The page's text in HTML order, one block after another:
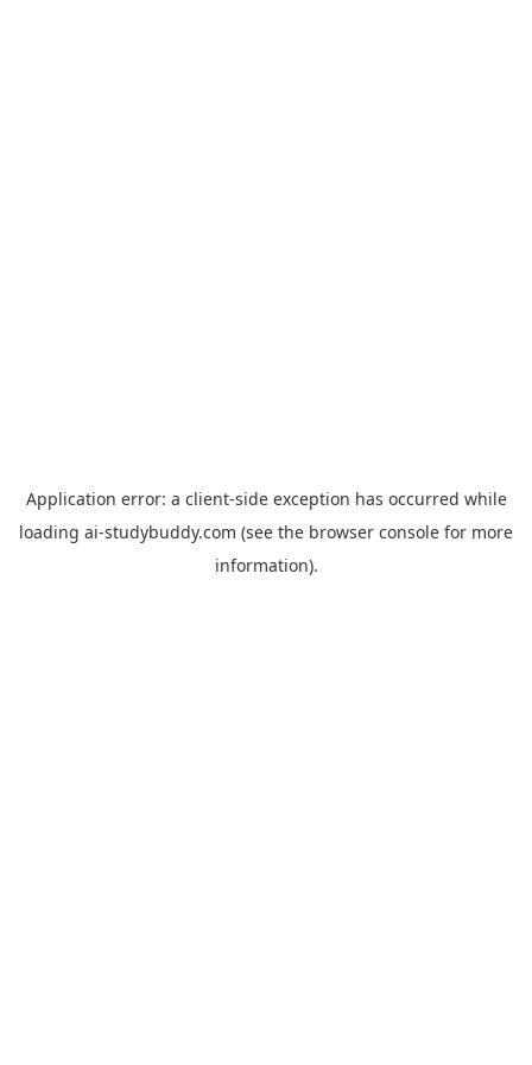
Application error: a client-side exception has occurred while
loading ai-studybuddy.com (see the browser console for more
information).